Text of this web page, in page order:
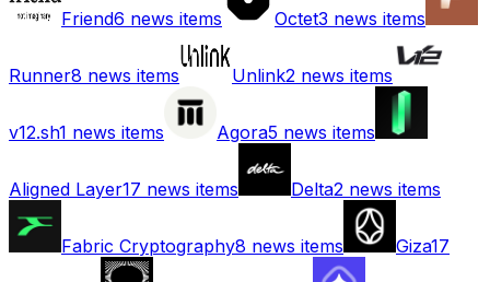
Friend6 news items Octet3 news items
Runner8 news items Unlink2 news items
v12.sh1 news items Agora5 news items
Aligned Layer17 news items Delta2 news items
Fabric Cryptography8 news items Giza17